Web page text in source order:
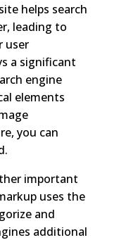
helps search
leading to
user
a significant
engine
elements
you can
important
uses the
and
additional